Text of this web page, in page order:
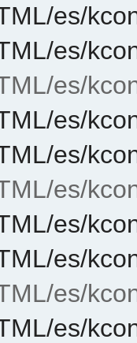
es/
es/
es/
es/
es/
es/
es/
es/
es/
es/